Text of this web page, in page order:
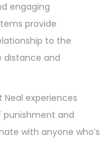
engaging
provide
to the
distance and
experiences
punishment and
with anyone who’s